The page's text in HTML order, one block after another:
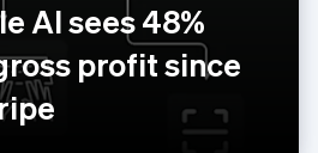
AI sees 48%
profit since